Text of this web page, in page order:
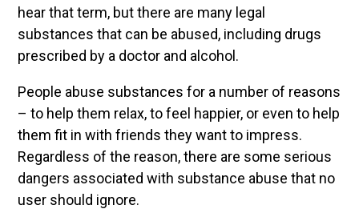
hear that term, but there are many legal
substances that can be abused, including drugs
prescribed by a doctor and alcohol.
People abuse substances for a number of reasons
– to help them relax, to feel happier, or even to help
them fit in with friends they want to impress.
Regardless of the reason, there are some serious
dangers associated with substance abuse that no
user should ignore.